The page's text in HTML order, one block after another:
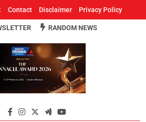
Contact Disclaimer Privacy Policy
Around Odisha
Leading News Paper
RANDOM NEWS